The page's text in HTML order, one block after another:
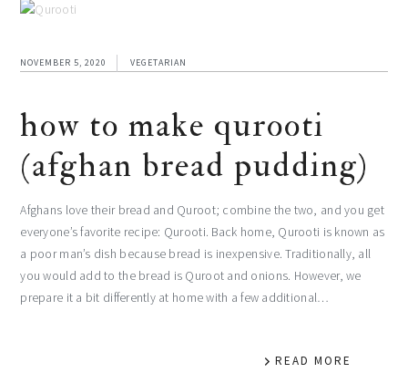
NOVEMBER 5, 2020 VEGETARIAN
how to make qurooti
(afghan bread pudding)
Afghans love their bread and Quroot; combine the two, and you get
everyone’s favorite recipe: Qurooti. Back home, Qurooti is known as
a poor man’s dish because bread is inexpensive. Traditionally, all
you would add to the bread is Quroot and onions. However, we
prepare it a bit differently at home with a few additional…
READ MORE